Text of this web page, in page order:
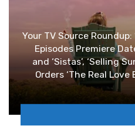
Your TV Source Roundup:
Episodes Premiere
and ‘Sistas’, ‘Selling
Orders ‘The Real Love